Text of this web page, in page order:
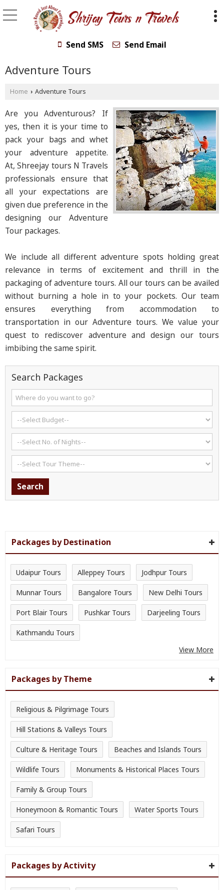
Send SMS Send Email
Adventure Tours
Home › Adventure Tours
Are you Adventurous? If
yes, then it is your time to
pack your bags and whet
your adventure appetite.
At, Shreejay tours N Travels
professionals ensure that
all your expectations are
given due preference in the
designing our Adventure
Tour packages.
We include all different adventure spots holding great
relevance in terms of excitement and thrill in the
packaging of adventure tours. All our tours can be availed
without burning a hole in to your pockets. Our team
ensures everything from accommodation to
transportation in our Adventure tours. We value your
quest to rediscover adventure and design our tours
imbibing the same spirit.
Search Packages
Packages by Destination
Udaipur Tours Alleppey Tours Jodhpur Tours
Munnar Tours Bangalore Tours New Delhi Tours
Port Blair Tours Pushkar Tours Darjeeling Tours
Kathmandu Tours
View More
Packages by Theme
Religious & Pilgrimage Tours
Hill Stations & Valleys Tours
Culture & Heritage Tours Beaches and Islands Tours
Wildlife Tours Monuments & Historical Places Tours
Family & Group Tours
Honeymoon & Romantic Tours Water Sports Tours
Safari Tours
Packages by Activity